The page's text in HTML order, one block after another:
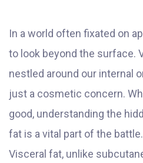
In a world often fixated on
to look beyond the surface.
nestled around our internal
just a cosmetic concern.
good, understanding the
fat is a vital part of the battle.
Visceral fat, unlike